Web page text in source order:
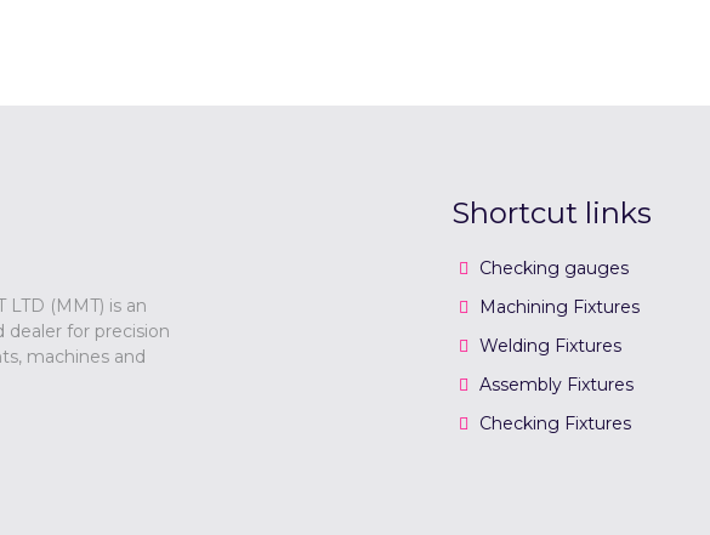
LTD (MMT) is an
for precision
machines and
Shortcut links
Checking gauges
Machining Fixtures
Welding Fixtures
Assembly Fixtures
Checking Fixtures